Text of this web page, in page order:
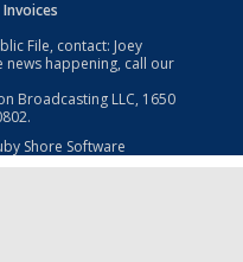
File, contact: Joey
news happening, call our
Broadcasting LLC, 1650
Shore Software